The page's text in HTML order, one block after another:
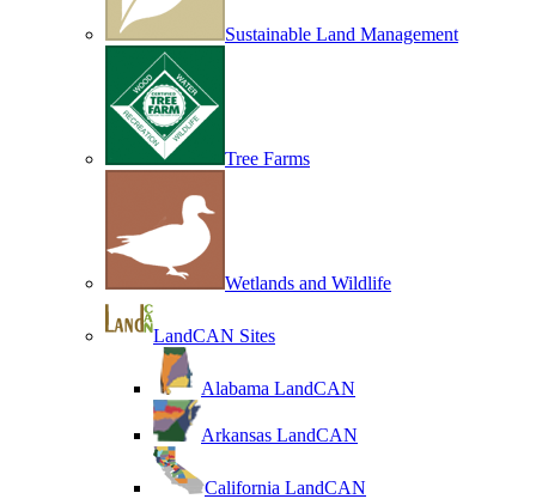
Sustainable Land Management
Tree Farms
Wetlands and Wildlife
LandCAN Sites
Alabama LandCAN
Arkansas LandCAN
California LandCAN